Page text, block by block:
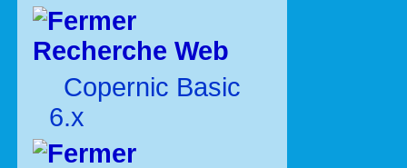
Recherche Web
Copernic Basic
6.x